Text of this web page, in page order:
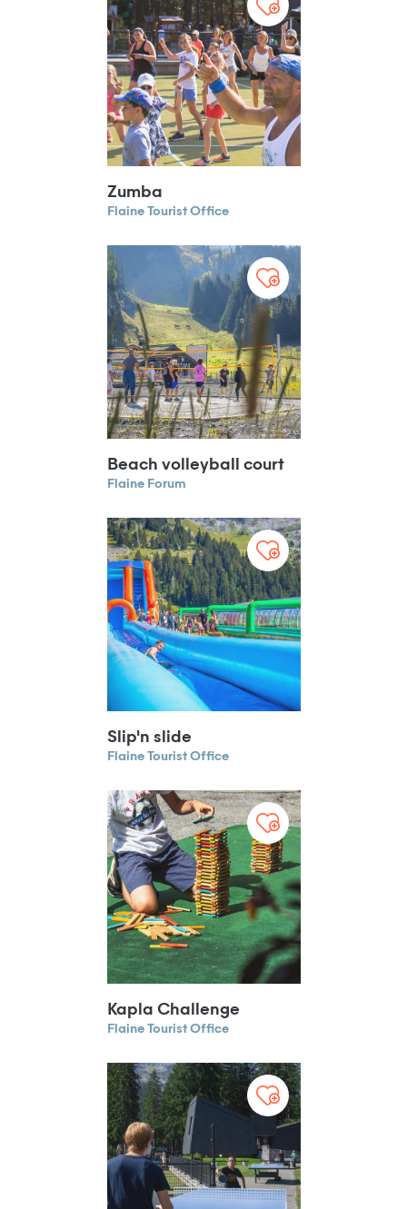
Zumba
Flaine Tourist Office
Beach volleyball court
Flaine Forum
Slip'n slide
Flaine Tourist Office
Kapla Challenge
Flaine Tourist Office